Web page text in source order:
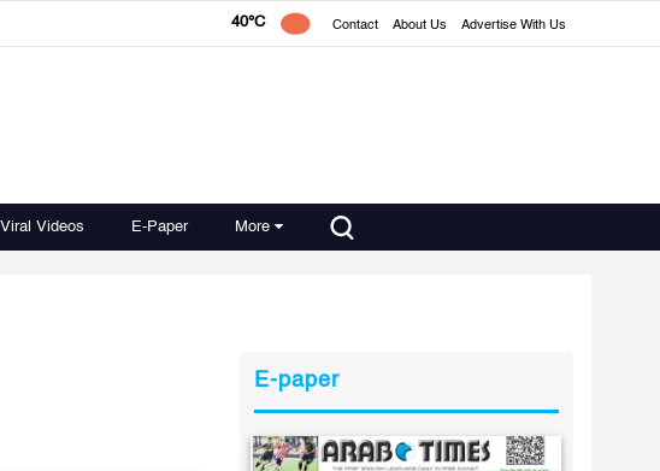
40°C Contact About Us Advertise With Us
Viral Videos E-Paper More
E-paper